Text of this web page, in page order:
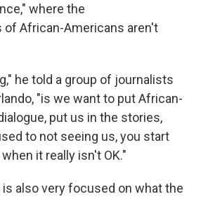
where the
African-Americans aren't
he told a group of journalists
"is we want to put African-
put us in the stories,
to not seeing us, you start
it really isn't OK."
also very focused on what the